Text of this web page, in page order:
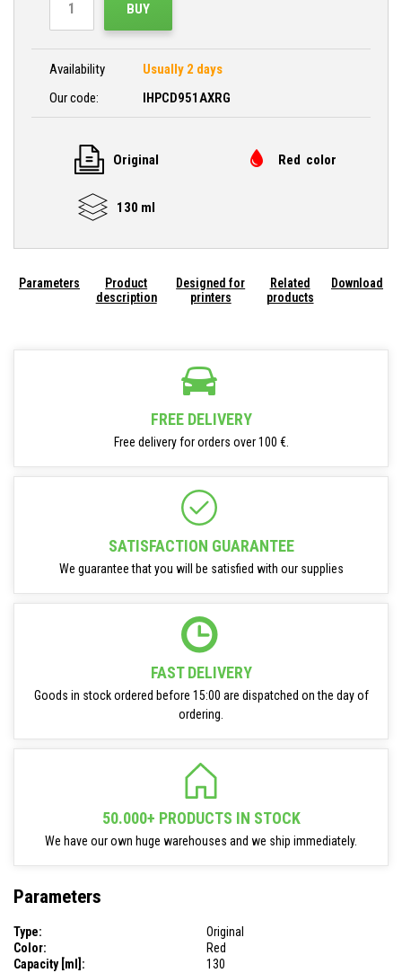
BUY
Availability
Usually 2 days
Our code:
IHPCD951AXRG
Original Red color
130 ml
Parameters
Product
description
Designed for
printers
Related
products
Download
FREE DELIVERY
Free delivery for orders over 100 €.
SATISFACTION GUARANTEE
We guarantee that you will be satisfied with our supplies
FAST DELIVERY
Goods in stock ordered before 15:00 are dispatched on the day of
ordering.
50.000+ PRODUCTS IN STOCK
We have our own huge warehouses and we ship immediately.
Parameters
Type:
Original
Color:
Red
Capacity [ml]:
130